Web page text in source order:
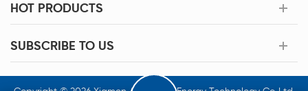
HOT PRODUCTS
SUBSCRIBE TO US